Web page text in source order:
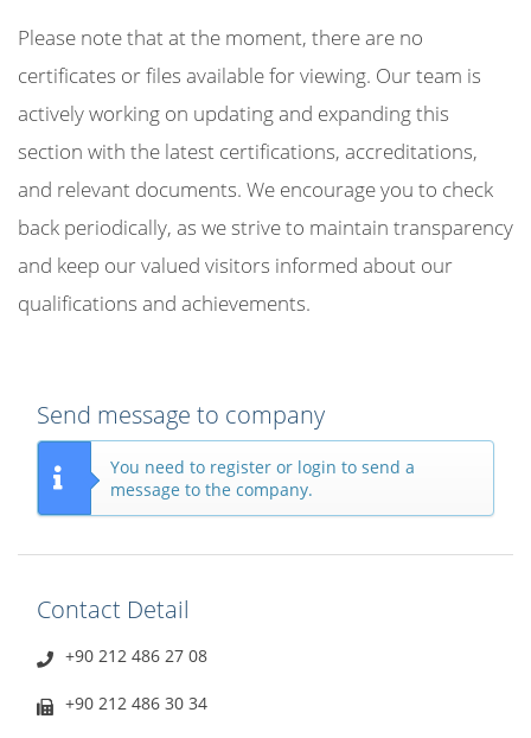
Please note that at the moment, there are no
certificates or files available for viewing. Our team is
actively working on updating and expanding this
section with the latest certifications, accreditations,
and relevant documents. We encourage you to check
back periodically, as we strive to maintain transparency
and keep our valued visitors informed about our
qualifications and achievements.
Send message to company
You need to register or login to send a
message to the company.
Contact Detail
+90 212 486 27 08
+90 212 486 30 34